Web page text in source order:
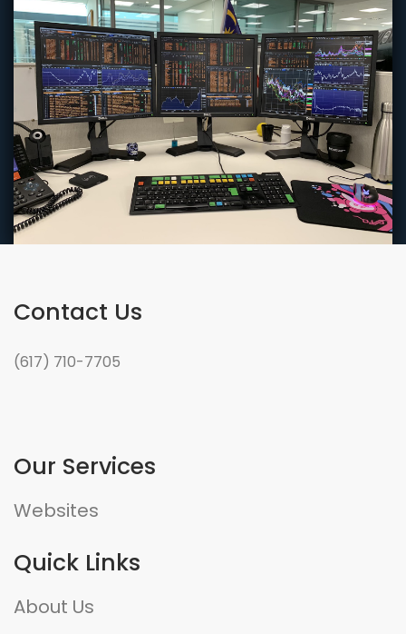
Contact Us
(617) 710-7705
Our Services
Websites
Quick Links
About Us